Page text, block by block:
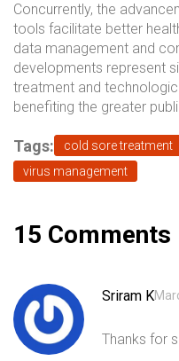
Concurrently, the
tools facilitate better
data management and
developments represent
treatment and
benefiting the greater
Tags: cold sore treatment
virus management
15 Comments
Sriram K
Thanks for